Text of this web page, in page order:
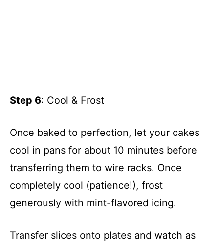
Step 6: Cool & Frost
Once baked to perfection, let your cakes
cool in pans for about 10 minutes before
transferring them to wire racks. Once
completely cool (patience!), frost
generously with mint-flavored icing.
Transfer slices onto plates and watch as